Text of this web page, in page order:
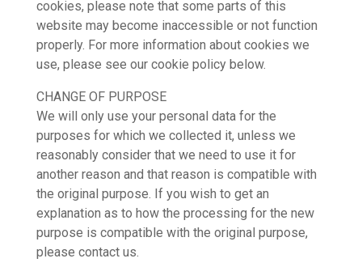
cookies, please note that some parts of this
website may become inaccessible or not function
properly. For more information about cookies we
use, please see our cookie policy below.
CHANGE OF PURPOSE
We will only use your personal data for the
purposes for which we collected it, unless we
reasonably consider that we need to use it for
another reason and that reason is compatible with
the original purpose. If you wish to get an
explanation as to how the processing for the new
purpose is compatible with the original purpose,
please contact us.